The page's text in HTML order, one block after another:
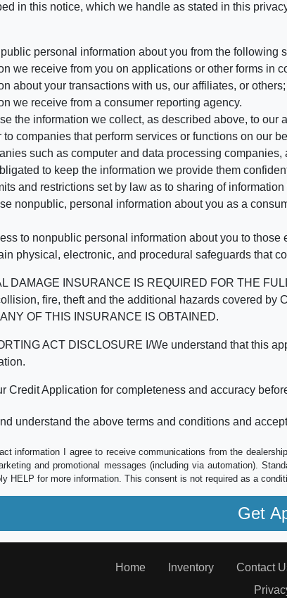
in this notice, which we handle as stated in this
personal information about you from the following
we receive from you on applications or other forms in
about your transactions with us, our affiliates, or others;
we receive from a consumer reporting agency.
the information we collect, as described above, to
to companies that perform services or functions on our
such as computer and data processing
to keep the information we provide them
and restrictions set by law as to sharing of
nonpublic, personal information about you as a
to nonpublic personal information about you to
physical, electronic, and procedural safeguards that
DAMAGE INSURANCE IS REQUIRED FOR THE
fire, theft and the additional hazards covered
OF THIS INSURANCE IS OBTAINED.
ACT DISCLOSURE I/We understand that this
Credit Application for completeness and accuracy
understand the above terms and conditions and
information I agree to receive communications from the
and promotional messages (including via automation).
HELP for more information. This consent is not required as a
Home Inventory Contact